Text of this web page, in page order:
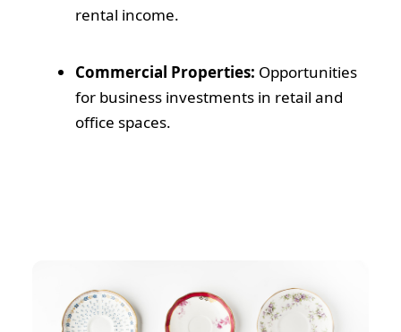
rental income.
Commercial Properties: Opportunities
for business investments in retail and
office spaces.